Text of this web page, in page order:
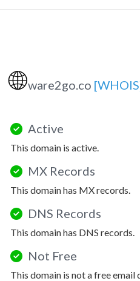
🌐ware2go.co
Active
This domain is active.
MX Records
This domain has MX records.
DNS Records
This domain has DNS records.
Not Free
This domain is not a free email